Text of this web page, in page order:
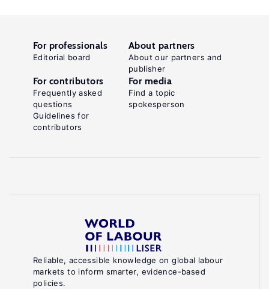
Reliable, accessible knowledge on global labour
markets to inform smarter, evidence-based
policies.
For professionals
Editorial board
About partners
About our partners and
publisher
For contributors
Frequently asked
questions
Guidelines for
contributors
For media
Find a topic
spokesperson